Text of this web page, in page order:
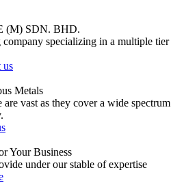
(M) SDN. BHD.
specializing in a multiple tier
us
Metals
are vast as they cover a wide spectrum
YourBusiness
under our stable of expertise